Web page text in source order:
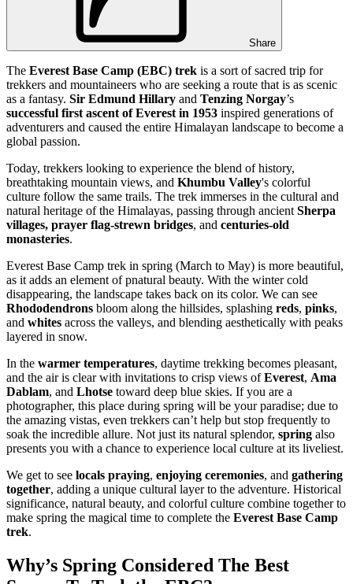
Share
The Everest Base Camp (EBC) trek is a sort of sacred trip for
trekkers and mountaineers who are seeking a route that is as scenic
as a fantasy. Sir Edmund Hillary and Tenzing Norgay’s
successful first ascent of Everest in 1953 inspired generations of
adventurers and caused the entire Himalayan landscape to become a
global passion.
Today, trekkers looking to experience the blend of history,
breathtaking mountain views, and Khumbu Valley's colorful
culture follow the same trails. The trek immerses in the cultural and
natural heritage of the Himalayas, passing through ancient Sherpa
villages, prayer flag-strewn bridges, and centuries-old
monasteries.
Everest Base Camp trek in spring (March to May) is more beautiful,
as it adds an element of pnatural beauty. With the winter cold
disappearing, the landscape takes back on its color. We can see
Rhododendrons bloom along the hillsides, splashing reds, pinks,
and whites across the valleys, and blending aesthetically with peaks
layered in snow.
In the warmer temperatures, daytime trekking becomes pleasant,
and the air is clear with invitations to crisp views ofEverest, Ama
Dablam, and Lhotse toward deep blue skies. If you are a
photographer, this place during spring will be your paradise; due to
the amazing vistas, even trekkers can’t help but stop frequently to
soak the incredible allure. Not just its natural splendor, spring also
presents you with a chance to experience local culture at its liveliest.
We get to see locals praying, enjoying ceremonies, and gathering
together, adding a unique cultural layer to the adventure. Historical
significance, natural beauty, and colorful culture combine together to
make spring the magical time to complete the Everest Base Camp
trek.
Why’s Spring Considered The Best